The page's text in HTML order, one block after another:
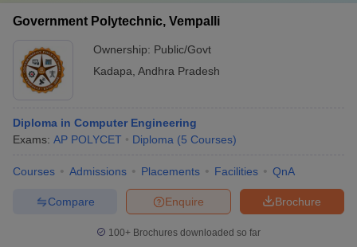
Government Polytechnic, Vempalli
Ownership: Public/Govt
Kadapa Andhra Pradesh
Diploma in Computer Engineering
Exams: AP POLYCET Diploma (5 Courses)
Courses Admissions Placements Facilities QnA
Brochure
Enquire
Compare
100+ Brochures downloaded so far